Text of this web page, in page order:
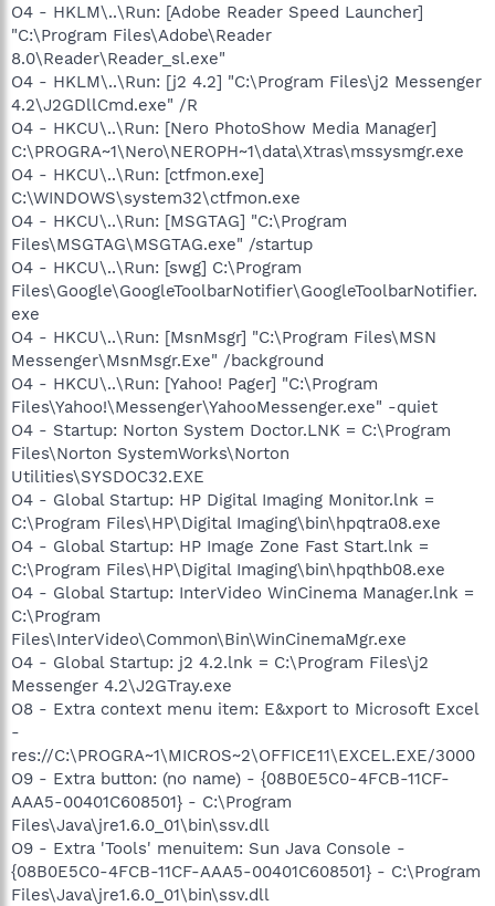
O4 - HKLM\..\Run: [Adobe Reader Speed Launcher]
"C:\Program Files\Adobe\Reader
8.0\Reader\Reader_sl.exe"
O4 - HKLM\..\Run: [j2 4.2] "C:\Program Files\j2 Messenger
4.2\J2GDllCmd.exe" /R
O4 - HKCU\..\Run: [Nero PhotoShow Media Manager]
C:\PROGRA~1\Nero\NEROPH~1\data\Xtras\mssysmgr.exe
O4 - HKCU\..\Run: [ctfmon.exe]
C:\WINDOWS\system32\ctfmon.exe
O4 - HKCU\..\Run: [MSGTAG] "C:\Program
Files\MSGTAG\MSGTAG.exe" /startup
O4 - HKCU\..\Run: [swg] C:\Program
Files\Google\GoogleToolbarNotifier\GoogleToolbarNotifier.
exe
O4 - HKCU\..\Run: [MsnMsgr] "C:\Program Files\MSN
Messenger\MsnMsgr.Exe" /background
O4 - HKCU\..\Run: [Yahoo! Pager] "C:\Program
Files\Yahoo!\Messenger\YahooMessenger.exe" -quiet
O4 - Startup: Norton System Doctor.LNK = C:\Program
Files\Norton SystemWorks\Norton
Utilities\SYSDOC32.EXE
O4 - Global Startup: HP Digital Imaging Monitor.lnk =
C:\Program Files\HP\Digital Imaging\bin\hpqtra08.exe
O4 - Global Startup: HP Image Zone Fast Start.lnk =
C:\Program Files\HP\Digital Imaging\bin\hpqthb08.exe
O4 - Global Startup: InterVideo WinCinema Manager.lnk =
C:\Program
Files\InterVideo\Common\Bin\WinCinemaMgr.exe
O4 - Global Startup: j2 4.2.lnk = C:\Program Files\j2
Messenger 4.2\J2GTray.exe
O8 - Extra context menu item: E&xport to Microsoft Excel
-
res://C:\PROGRA~1\MICROS~2\OFFICE11\EXCEL.EXE/3000
O9 - Extra button: (no name) - {08B0E5C0-4FCB-11CF-
AAA5-00401C608501} - C:\Program
Files\Java\jre1.6.0_01\bin\ssv.dll
O9 - Extra 'Tools' menuitem: Sun Java Console -
{08B0E5C0-4FCB-11CF-AAA5-00401C608501} - C:\Program
Files\Java\jre1.6.0_01\bin\ssv.dll